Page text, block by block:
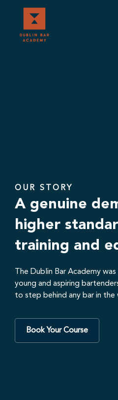
content
OUR STORY
A genuine
higher
training and
The Dublin Bar Academy
young and aspiring
to step behind any bar in
Book Your Course